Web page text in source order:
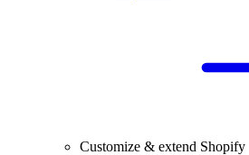
Customize & extend Shopify